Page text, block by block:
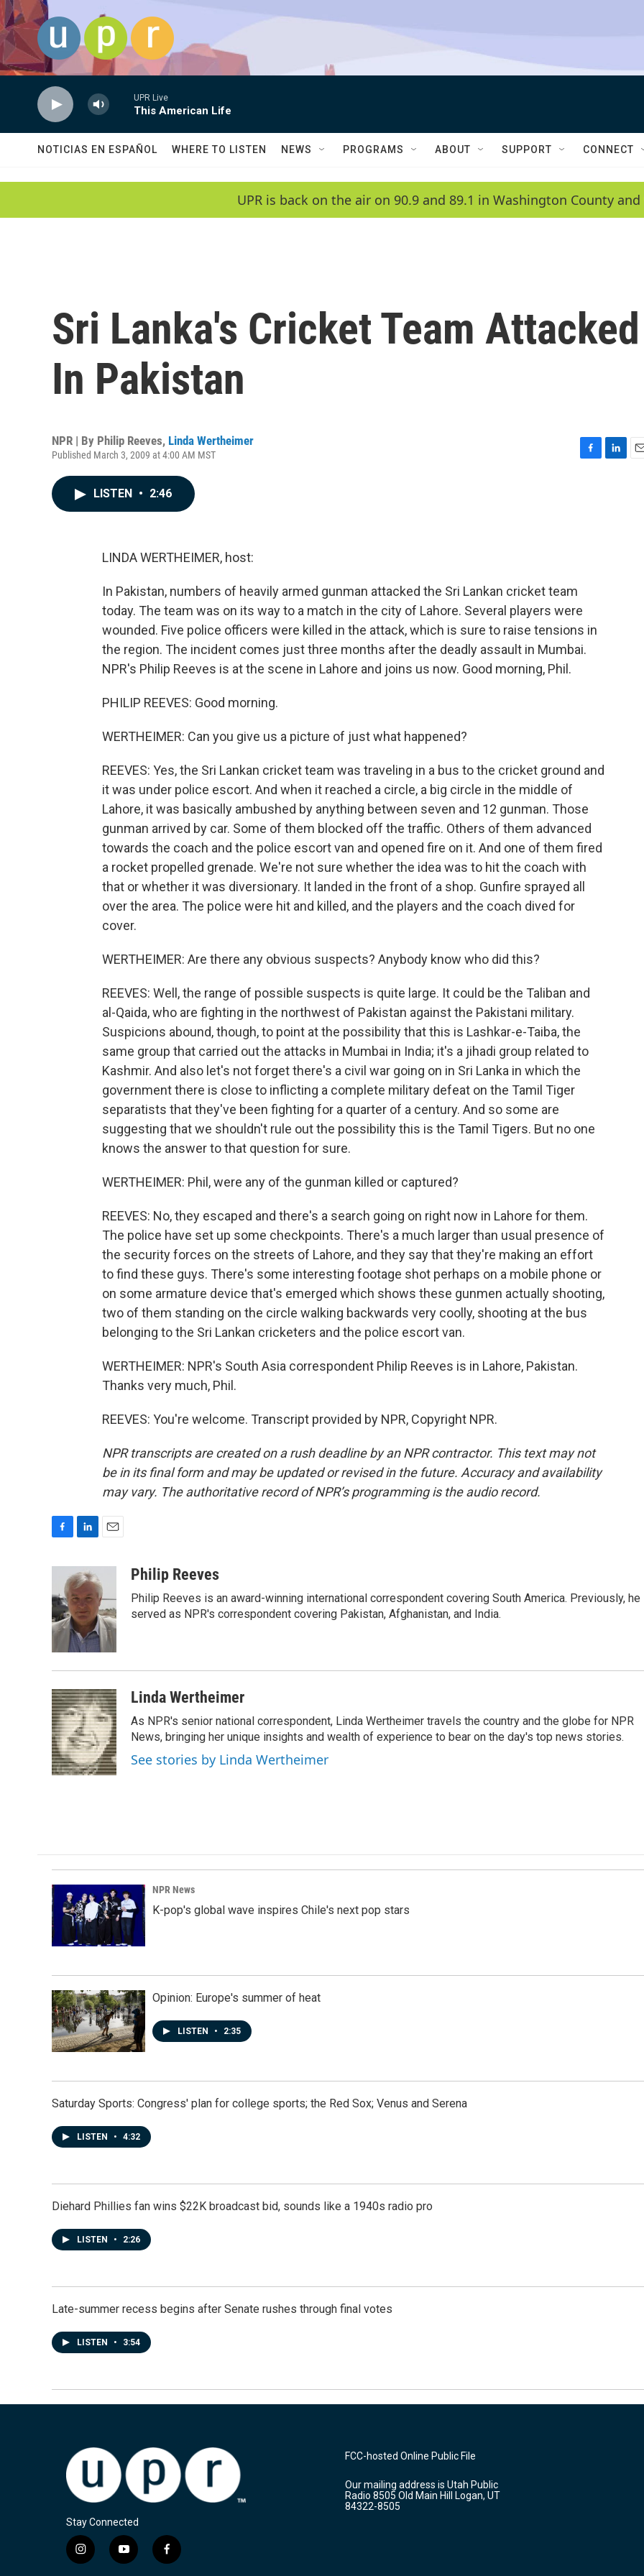
Skip to main content
UPR Live
This American Life
NOTICIAS EN ESPAÑOL WHERE TO LISTEN NEWS PROGRAMS ABOUT SUPPORT CONNECT
UPR is back on the air on 90.9 and 89.1 in Washington County and
Sri Lanka's Cricket Team Attacked
In Pakistan
NPR | By Philip Reeves, Linda Wertheimer
Published March 3, 2009 at 4:00 AM MST
LISTEN • 2:46
LINDA WERTHEIMER, host:
In Pakistan, numbers of heavily armed gunman attacked the Sri Lankan cricket team
today. The team was on its way to a match in the city of Lahore. Several players were
wounded. Five police officers were killed in the attack, which is sure to raise tensions in
the region. The incident comes just three months after the deadly assault in Mumbai.
NPR's Philip Reeves is at the scene in Lahore and joins us now. Good morning, Phil.
PHILIP REEVES: Good morning.
WERTHEIMER: Can you give us a picture of just what happened?
REEVES: Yes, the Sri Lankan cricket team was traveling in a bus to the cricket ground and
it was under police escort. And when it reached a circle, a big circle in the middle of
Lahore, it was basically ambushed by anything between seven and 12 gunman. Those
gunman arrived by car. Some of them blocked off the traffic. Others of them advanced
towards the coach and the police escort van and opened fire on it. And one of them fired
a rocket propelled grenade. We're not sure whether the idea was to hit the coach with
that or whether it was diversionary. It landed in the front of a shop. Gunfire sprayed all
over the area. The police were hit and killed, and the players and the coach dived for
cover.
WERTHEIMER: Are there any obvious suspects? Anybody know who did this?
REEVES: Well, the range of possible suspects is quite large. It could be the Taliban and
al-Qaida, who are fighting in the northwest of Pakistan against the Pakistani military.
Suspicions abound, though, to point at the possibility that this is Lashkar-e-Taiba, the
same group that carried out the attacks in Mumbai in India; it's a jihadi group related to
Kashmir. And also let's not forget there's a civil war going on in Sri Lanka in which the
government there is close to inflicting a complete military defeat on the Tamil Tiger
separatists that they've been fighting for a quarter of a century. And so some are
suggesting that we shouldn't rule out the possibility this is the Tamil Tigers. But no one
knows the answer to that question for sure.
WERTHEIMER: Phil, were any of the gunman killed or captured?
REEVES: No, they escaped and there's a search going on right now in Lahore for them.
The police have set up some checkpoints. There's a much larger than usual presence of
the security forces on the streets of Lahore, and they say that they're making an effort
to find these guys. There's some interesting footage shot perhaps on a mobile phone or
on some armature device that's emerged which shows these gunmen actually shooting,
two of them standing on the circle walking backwards very coolly, shooting at the bus
belonging to the Sri Lankan cricketers and the police escort van.
WERTHEIMER: NPR's South Asia correspondent Philip Reeves is in Lahore, Pakistan.
Thanks very much, Phil.
REEVES: You're welcome. Transcript provided by NPR, Copyright NPR.
NPR transcripts are created on a rush deadline by an NPR contractor. This text may not
be in its final form and may be updated or revised in the future. Accuracy and availability
may vary. The authoritative record of NPR’s programming is the audio record.
b
o
o
k
n
k
e
d
I
n
i
l
Philip Reeves
Philip Reeves is an award-winning international correspondent covering South America. Previously, he
served as NPR's correspondent covering Pakistan, Afghanistan, and India.
Linda Wertheimer
As NPR's senior national correspondent, Linda Wertheimer travels the country and the globe for NPR
News, bringing her unique insights and wealth of experience to bear on the day's top news stories.
See stories by Linda Wertheimer
NPR News
K-pop's global wave inspires Chile's next pop stars
Opinion: Europe's summer of heat
LISTEN • 2:35
Saturday Sports: Congress' plan for college sports; the Red Sox; Venus and Serena
LISTEN • 4:32
Diehard Phillies fan wins $22K broadcast bid, sounds like a 1940s radio pro
LISTEN • 2:26
Late-summer recess begins after Senate rushes through final votes
LISTEN • 3:54
Stay Connected
i
n
y
o
f
a
FCC-hosted Online Public File
Our mailing address is Utah Public
Radio 8505 Old Main Hill Logan, UT
84322-8505